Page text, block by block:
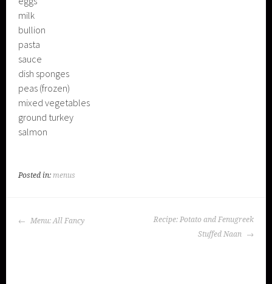
milk
bullion
pasta
sauce
dish sponges
peas (frozen)
mixed vegetables
ground turkey
salmon
Posted in:menus
POST
Menu: All Fancy
Recipe: Potato and Fenugreek
Stuffed Naan